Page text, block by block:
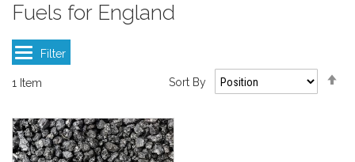
Fuels for England
1 Item Sort By